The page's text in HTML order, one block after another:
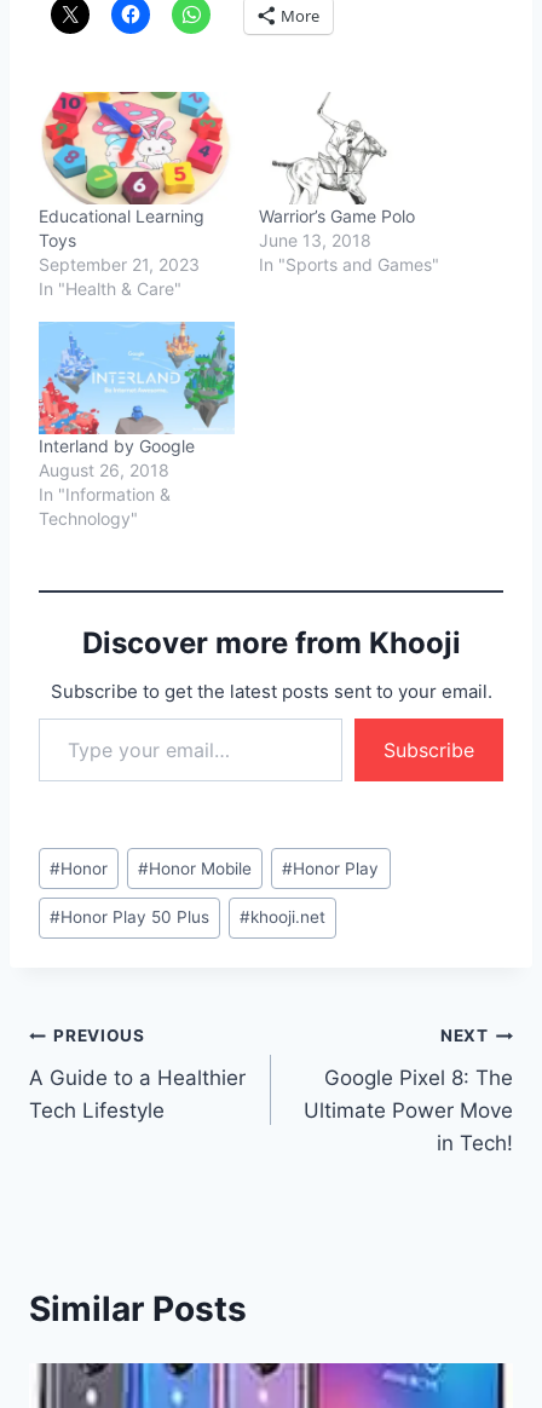
More
Educational Learning
Toys
September 21, 2023
In "Health & Care"
Warrior’s Game Polo
June 13, 2018
In "Sports and Games"
Interland by Google
August 26, 2018
In "Information &
Technology"
Discover more from Khooji
Subscribe to get the latest posts sent to your email.
Type your email…
Subscribe
Post
Tags:
#Honor #Honor Mobile #Honor Play
#Honor Play 50 Plus #khooji.net
Post
navigation
PREVIOUS
A Guide to a Healthier
Tech Lifestyle
NEXT
Google Pixel 8: The
Ultimate Power Move
in Tech!
Similar Posts